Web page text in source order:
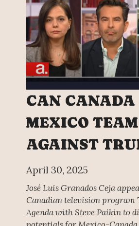
CAN
MEXICO
AGAINST
April 30, 2025
José Luis Granados Ceja
Canadian television program
Agenda with Steve Paikin to